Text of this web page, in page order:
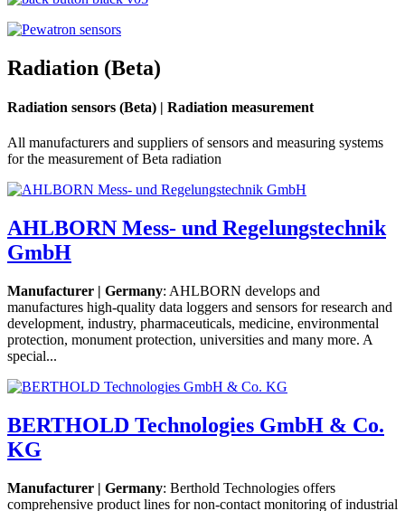
Radiation (Beta)
Radiation sensors (Beta) | Radiation measurement
All manufacturers and suppliers of sensors and measuring systems
for the measurement of Beta radiation
AHLBORN Mess- und Regelungstechnik
GmbH
Manufacturer | Germany: AHLBORN develops and
manufactures high-quality data loggers and sensors for research and
development, industry, pharmaceuticals, medicine, environmental
protection, monument protection, universities and many more. A
special...
BERTHOLD Technologies GmbH & Co.
KG
Manufacturer | Germany: Berthold Technologies offers
comprehensive product lines for non-contact monitoring of industrial